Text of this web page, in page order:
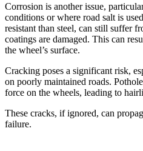
Corrosion is another issue,
conditions or where road salt is
resistant than steel, can still suffer
coatings are damaged. This can
the wheel’s surface.
Cracking poses a significant risk,
on poorly maintained roads.
force on the wheels, leading to
These cracks, if ignored, can
failure.